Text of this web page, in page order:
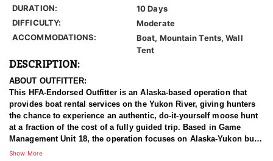
DURATION:
10 Days
DIFFICULTY:
Moderate
ACCOMMODATIONS:
Boat, Mountain Tents, Wall
Tent
DESCRIPTION:
ABOUT OUTFITTER:
This HFA-Endorsed Outfitter is an Alaska-based operation that
provides boat rental services on the Yukon River, giving hunters
the chance to experience an authentic, do-it-yourself moose hunt
at a fraction of the cost of a fully guided trip. Based in Game
Management Unit 18, the operation focuses on Alaska-Yukon bull
moose in one of the state's most productive regions. It is built for
Show More